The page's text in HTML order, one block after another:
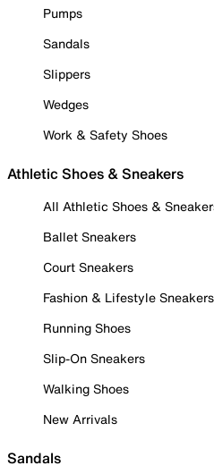
Pumps
Sandals
Slippers
Wedges
Work & Safety Shoes
Athletic Shoes & Sneakers
All Athletic Shoes &
Ballet Sneakers
Court Sneakers
Fashion & Lifestyle Sneakers
Running Shoes
Slip-On Sneakers
Walking Shoes
New Arrivals
Sandals